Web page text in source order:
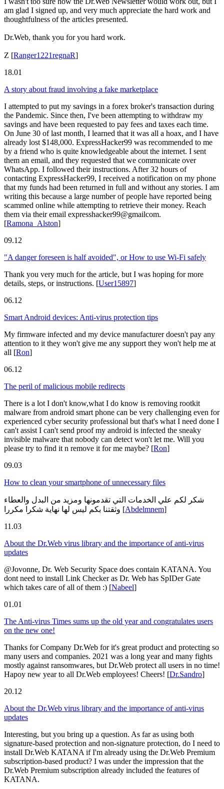
am glad I signed up, and very much appreciate the hard work and
thoughtfulness of the articles presented.
Dr.Web, thank you for you hard work.
Z [Ranger1221regnaR]
18.01
A story about fraud involving a fake marketplace
I attempted to put my savings in a forex broker's transaction during
the Pandemic. Since then, I've been attempting to withdraw my
savings and have been requested to pay fees and taxes each time.
On June 30 of last month, I learned that it was all a hoax, and I have
already lost $148,000. ExpressHacker99 was recommended to me
by a friend who is quite knowledgeable about the internet. I sent
them an email, and they requested that we communicate over
WhatsApp. I followed their instructions. After 32 hours of
contacting ExpressHacker99, I received a notification on my phone
that my funds had been returned in full and without any stories. I am
writing this because a large number of people have reported being
scammed online while attempting to retrieve their money. Reach
them via their email expresshacker99@gmailcom.
[Ramona_Alston]
09.12
"A danger foreseen is half avoided", or How to use Wi-Fi safely
Thank you very much for the article, but I was hoping for more
details, steps, or instructions. [User15897]
06.12
Smart Android devices: Anti-virus protection tips
My firmware infected and my device manufacturer doesn't pay any
attention to it they won't give me any support they won't help me at
all [Ron]
06.12
The peril of malicious mobile redirects
There is a lot I don't know,what I do know is removing rootkit
malware from android smart phone can be very challenging even for
experienced cyber security professional but that's what I need done I
can't assist I can't send proof my android is infected the sneaky
invisible malware that nobody can detect won't let me. Will you
please try to find it n remove it for me maybe? [Ron]
09.03
How to clean your smartphone of unnecessary files
شكر لكم علي الخدمات التي تقدمونها ومزيد من البدل والعطاء
[Abdelmnem]
11.03
About the Dr.Web virus library and the importance of anti-virus
updates
@Jovonne, Dr. Web Security Space does contain KATANA. You
dont need to install Link Checker as Dr. Web has SpIDer Gate
which takes care of all of them :) [Nabeel]
01.01
The Anti-virus Times sums up the old year and congratulates users
on the new one!
Thanks for Company Dr.Web for it's great product and protecting so
many users and companies. 2021 was a long year and many fights
mostly against ransomwares, but Dr.Web protect all users in no time!
Hapoy new year to all Dr.Web employees! Cheers! [Dr.Sandro]
20.12
About the Dr.Web virus library and the importance of anti-virus
updates
Interesting, but you bring up a question. As far as using both
signature-based protection and non-signature protection, do I need to
install Dr.Web KATANA if I'm already using the Dr.Web Premium
subscription-based product? I was under the impression that the
Dr.Web Premium subscription already included the features of
KATANA.